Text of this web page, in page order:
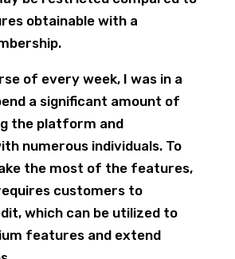
obtainable with a
of every week, I was in a
a significant amount of
the platform and
numerous individuals. To
the most of the features,
customers to
which can be utilized to
features and extend